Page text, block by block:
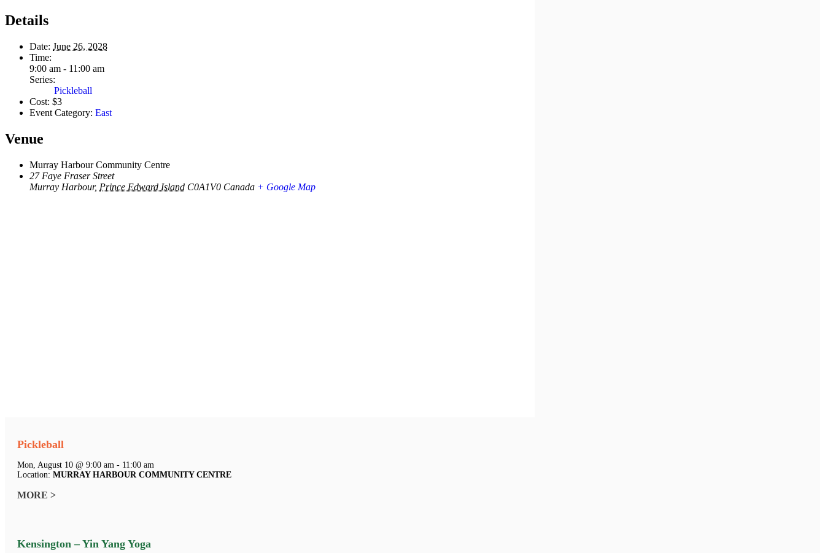
Details
Date: June 26, 2028
Time:
9:00 am - 11:00 am
Series:
Pickleball
Cost: $3
Event Category: East
Venue
Murray Harbour Community Centre
27 Faye Fraser Street
Murray Harbour, Prince Edward Island C0A1V0 Canada + Google Map
Pickleball
Mon, August 10 @ 9:00 am - 11:00 am
Location: MURRAY HARBOUR COMMUNITY CENTRE
MORE >
Kensington – Yin Yang Yoga